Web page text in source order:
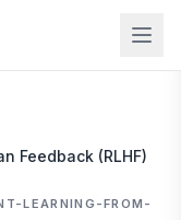
Feedback (RLHF)
LEARNING-FROM-